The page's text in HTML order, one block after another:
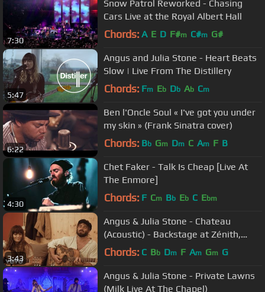
7:30
Snow Patrol Reworked - Chasing
Cars Live at the Royal Albert Hall
Chords: A E D F#m C#m G#
5:47
Angus and Julia Stone - Heart Beats
Slow | Live From The Distillery
Chords: Fm Eb Db Ab Cm
6:22
Ben l'Oncle Soul « I've got you under
my skin » (Frank Sinatra cover)
Chords: Bb Gm Dm C Am F B
4:30
Chet Faker - Talk Is Cheap [Live At
The Enmore]
Chords: F Cm Bb Eb C Ebm
3:43
Angus & Julia Stone - Chateau
(Acoustic) - Backstage at Zénith,
Paris
Chords: C Bb Dm F Am Gm G
Angus & Julia Stone - Private Lawns
(Milk Live At The Chapel)